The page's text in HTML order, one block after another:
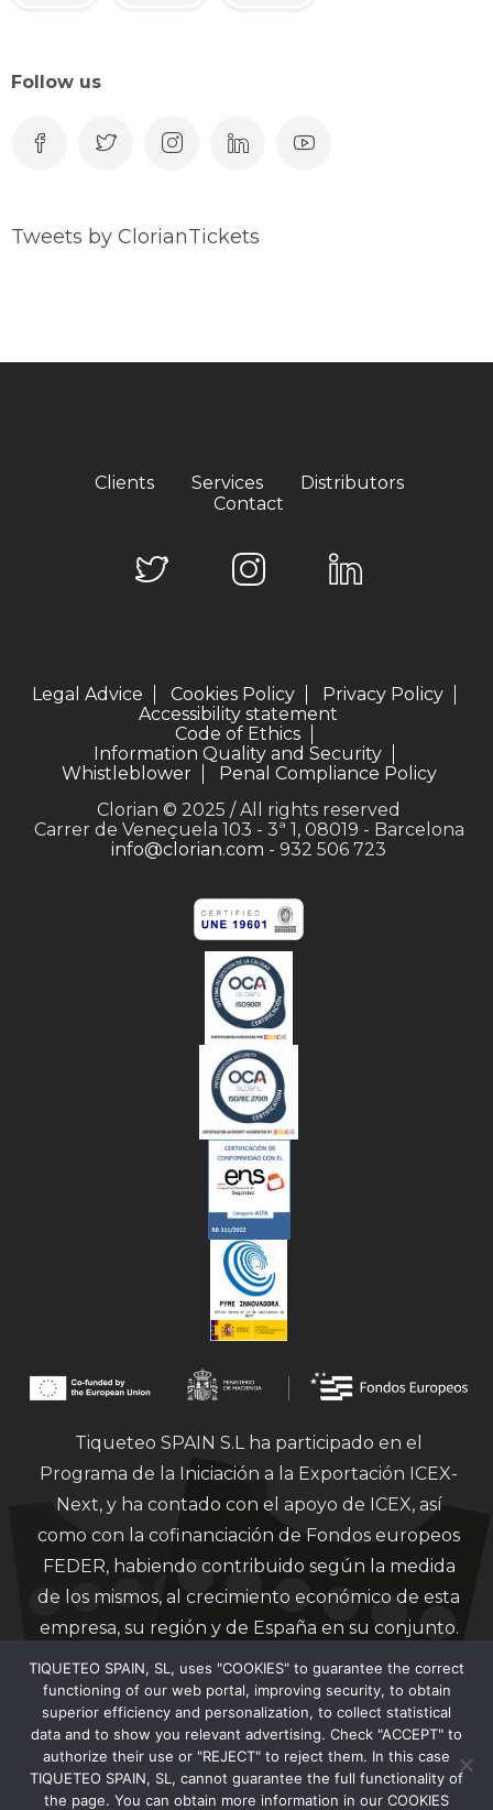
Follow us
Tweets by ClorianTickets
Clients Services
Distributors
Contact
Legal Advice Cookies Policy
Privacy Policy
Accessibility statement
Code of Ethics
Information Quality and Security
Whistleblower
Penal Compliance Policy
Clorian © 2025 / All rights reserved
Carrer de Veneçuela 103 - 3ª 1, 08019 - Barcelona
info@clorian.com - 932 506 723
Tiqueteo SPAIN S.L ha participado en el
Programa de la Iniciación a la Exportación ICEX-
Next, y ha contado con el apoyo de ICEX, así
como con la cofinanciación de Fondos europeos
FEDER, habiendo contribuido según la medida
de los mismos, al crecimiento económico de esta
empresa, su región y de España en su conjunto.
Financiado por la Unión Europea – Next
Generation EU.
TIQUETEO SPAIN, SL, uses "COOKIES" to guarantee the correct
functioning of our web portal, improving security, to obtain
superior efficiency and personalization, to collect statistical
data and to show you relevant advertising. Check "ACCEPT" to
authorize their use or "REJECT" to reject them. In this case
TIQUETEO SPAIN, SL, cannot guarantee the full functionality of
the page. You can obtain more information in our COOKIES